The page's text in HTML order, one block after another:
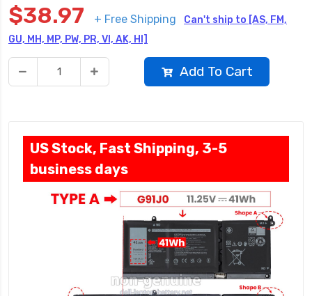
$38.97 + Free Shipping
Can't ship to [AS, FM,
GU, MH, MP, PW, PR, VI, AK, HI]
Add To Cart
US Stock, Fast Shipping, 3-5
business days